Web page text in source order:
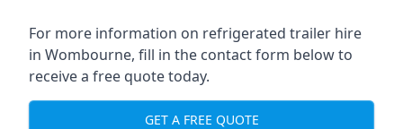
For more information on refrigerated trailer hire
in Wombourne, fill in the contact form below to
receive a free quote today.
GET A FREE QUOTE